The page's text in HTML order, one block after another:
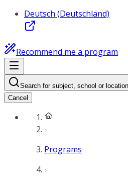
Deutsch (Deutschland)
Recommend me a program
Search for subject, school or location
Cancel
Programs